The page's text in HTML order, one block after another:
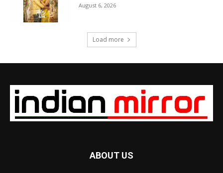
August 6, 2026
Load more
ABOUT US